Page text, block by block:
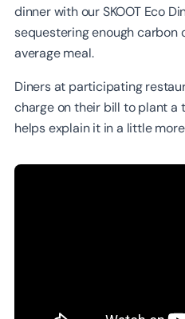
dinner with our SKOOT Eco
sequestering enough carbon
average meal.
Diners at participating
charge on their bill to plant a
helps explain it in a little